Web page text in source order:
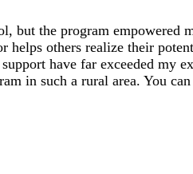
but the program empowered
helps others realize their
have far exceeded my
in such a rural area. You